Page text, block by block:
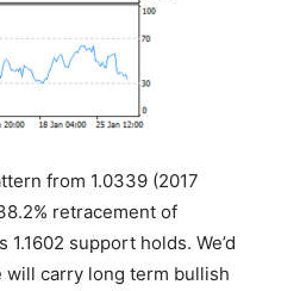
from 1.0339 (2017
retracement of
support holds. We’d
will carry long term bullish